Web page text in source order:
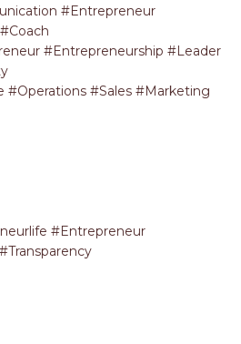
#entrepreneur
#entrepreneurship #leader
#sales #marketing
#entrepreneur